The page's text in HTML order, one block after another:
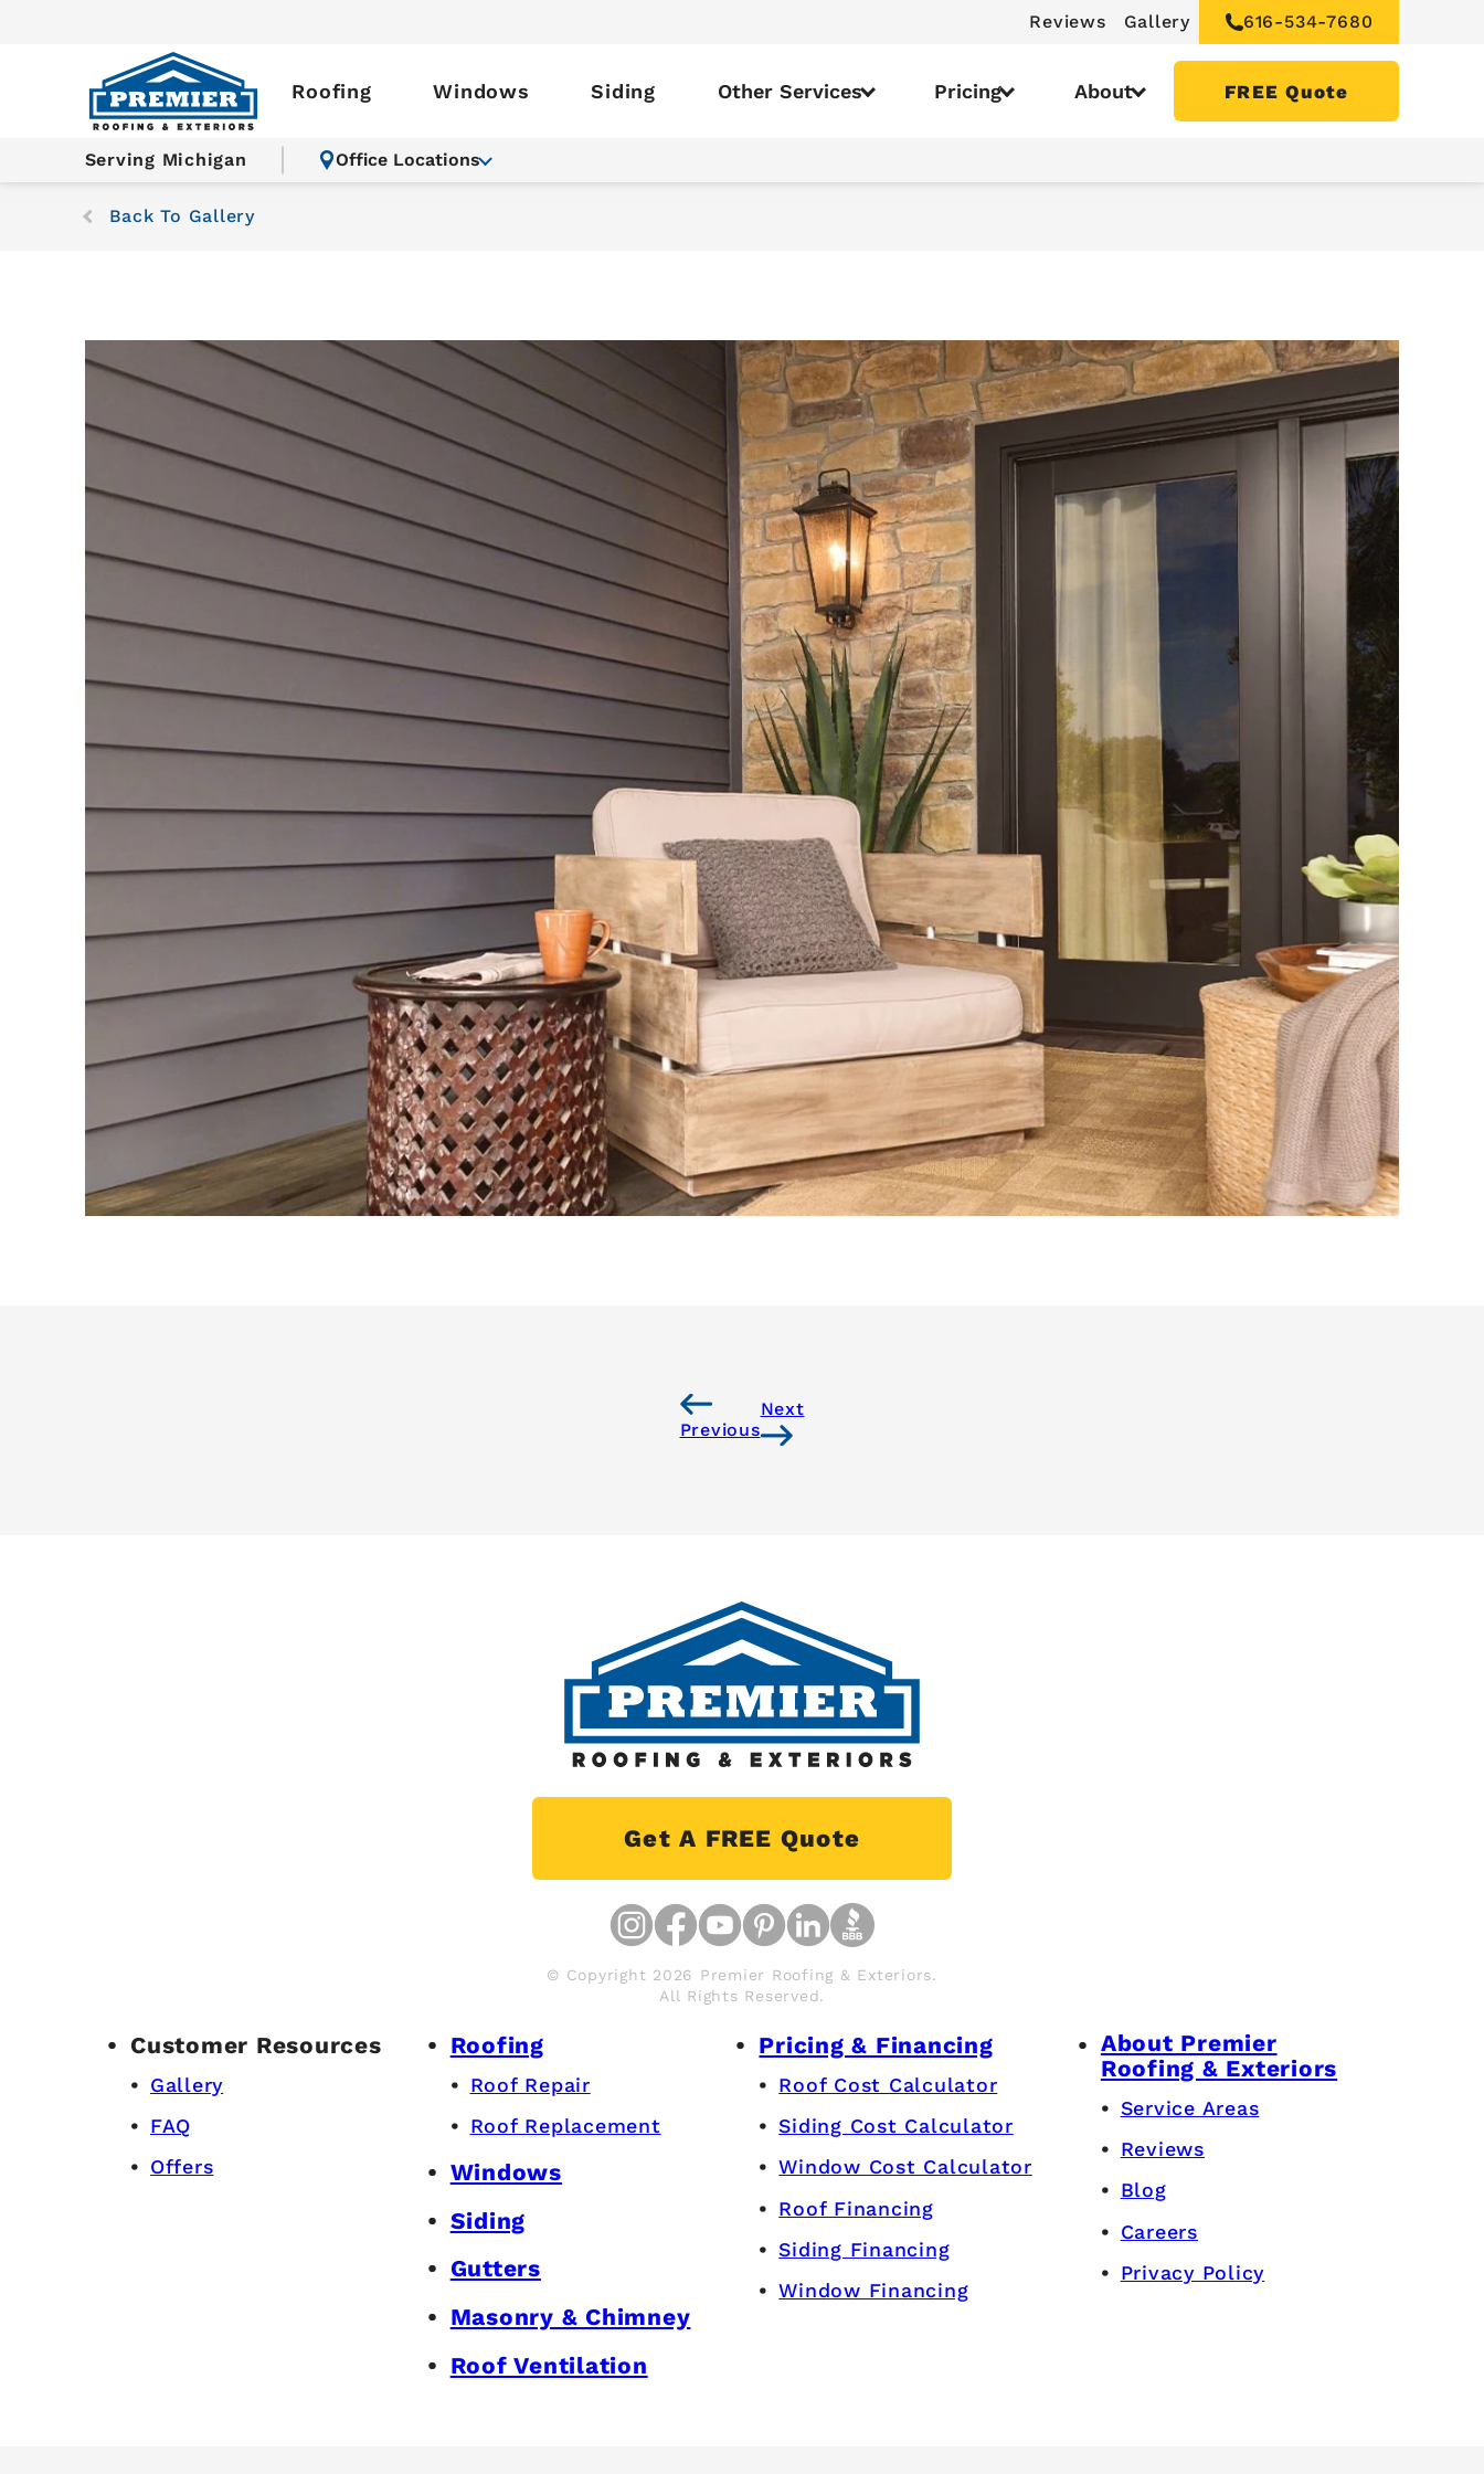
Reviews Gallery 616-534-7680
Roofing Windows Siding Other Services Pricing About FREE Quote
Serving Michigan Office Locations
Back To Gallery
Previous
Next
Get A FREE Quote
© Copyright 2026 Premier Roofing & Exteriors.
All Rights Reserved.
Customer Resources
Gallery
FAQ
Offers
Roofing
Roof Repair
Roof Replacement
Windows
Siding
Gutters
Masonry & Chimney
Roof Ventilation
Pricing & Financing
Roof Cost Calculator
Siding Cost Calculator
Window Cost Calculator
Roof Financing
Siding Financing
Window Financing
About Premier
Roofing & Exteriors
Service Areas
Reviews
Blog
Careers
Privacy Policy